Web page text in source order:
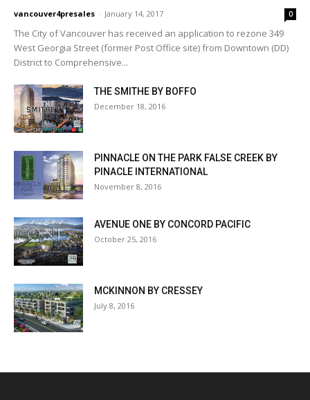
vancouver4presales - January 14, 2017 0
The City of Vancouver has received an application to rezone 349
West Georgia Street (former Post Office site) from Downtown (DD)
District to Comprehensive...
THE SMITHE BY BOFFO
December 18, 2016
PINNACLE ON THE PARK FALSE CREEK BY
PINACLE INTERNATIONAL
November 8, 2016
AVENUE ONE BY CONCORD PACIFIC
October 25, 2016
MCKINNON BY CRESSEY
July 8, 2016